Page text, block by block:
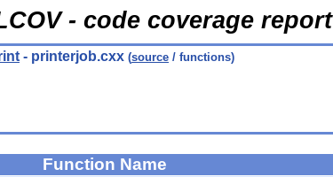
- code coverage report
- printerjob.cxx (source / functions)
Function Name